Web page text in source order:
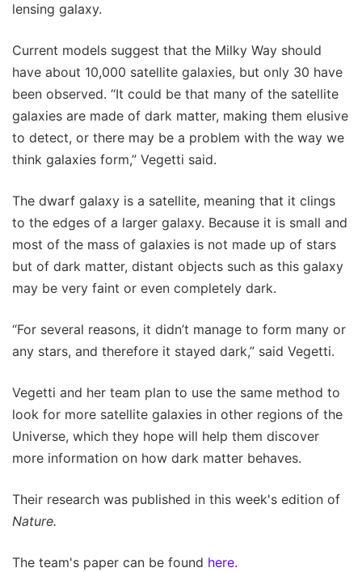
lensing galaxy.
Current models suggest that the Milky Way should
have about 10,000 satellite galaxies, but only 30 have
been observed. “It could be that many of the satellite
galaxies are made of dark matter, making them elusive
to detect, or there may be a problem with the way we
think galaxies form,” Vegetti said.
The dwarf galaxy is a satellite, meaning that it clings
to the edges of a larger galaxy. Because it is small and
most of the mass of galaxies is not made up of stars
but of dark matter, distant objects such as this galaxy
may be very faint or even completely dark.
“For several reasons, it didn’t manage to form many or
any stars, and therefore it stayed dark,” said Vegetti.
Vegetti and her team plan to use the same method to
look for more satellite galaxies in other regions of the
Universe, which they hope will help them discover
more information on how dark matter behaves.
Their research was published in this week's edition of
Nature.
The team's paper can be found here.